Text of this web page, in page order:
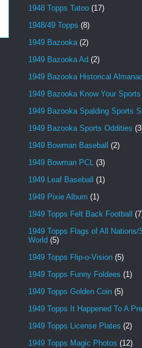
1948 Topps Tatoo (17)
1948/49 Topps (8)
1949 Bazooka (2)
1949 Bazooka Ad (2)
1949 Bazooka Historical Almanac
1949 Bazooka Know Your Sports
1949 Bazooka Spalding Sports
1949 Bazooka Sports Oddities
1949 Bowman Baseball (2)
1949 Bowman PCL (3)
1949 Leaf Baseball (1)
1949 Pixie Album (1)
1949 Topps Felt Back Football
1949 Topps Flags of All Nations/
World (5)
1949 Topps Flip-o-Vision (5)
1949 Topps Funny Foldees (1)
1949 Topps Golden Coin (5)
1949 Topps It Happened To A
1949 Topps License Plates (2)
1949 Topps Magic Photos (12)